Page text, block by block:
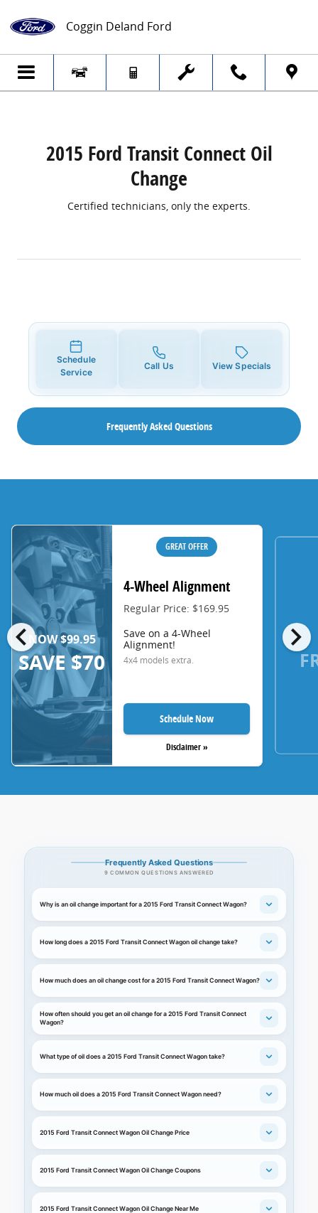
2015 Ford Transit Connect Oil Change
Coggin Deland Ford
2015 Ford Transit Connect Oil
Change
Certified technicians, only the experts.
Schedule
Service
Call Us View Specials
Frequently Asked Questions
chevron_left chevron_right
NOW $99.95
SAVE $70
GREAT OFFER
4-Wheel Alignment
Regular Price: $169.95
Save on a 4-Wheel
Alignment!
4x4 models extra.
Schedule Now
Disclaimer »
Frequently Asked Questions
9 COMMON QUESTIONS ANSWERED
Why is an oil change important for a 2015 Ford Transit Connect Wagon?
How long does a 2015 Ford Transit Connect Wagon oil change take?
How much does an oil change cost for a 2015 Ford Transit Connect Wagon?
How often should you get an oil change for a 2015 Ford Transit Connect
Wagon?
What type of oil does a 2015 Ford Transit Connect Wagon take?
How much oil does a 2015 Ford Transit Connect Wagon need?
2015 Ford Transit Connect Wagon Oil Change Price
2015 Ford Transit Connect Wagon Oil Change Coupons
2015 Ford Transit Connect Wagon Oil Change Near Me